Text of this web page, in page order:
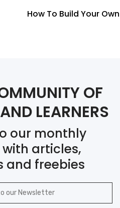
Own Curriculum
OF
LEARNERS
our monthly
articles,
and freebies